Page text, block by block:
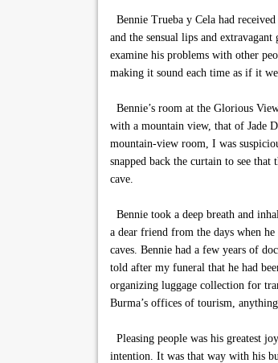
Bennie Trueba y Cela had
and the sensual lips and
examine his problems with other
making it sound each time as if it
Bennie’s room at the Glorious
with a mountain view, that of Jade
mountain-view room, I was
snapped back the curtain to see
cave.
Bennie took a deep breath and
a dear friend from the days when
caves. Bennie had a few years of
told after my funeral that he had
organizing luggage collection for
Burma’s offices of tourism,
Pleasing people was his greatest
intention. It was that way with his